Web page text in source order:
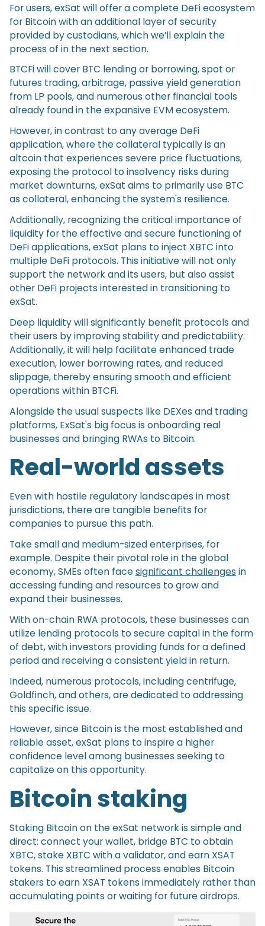
For users, exSat will offer a complete DeFi ecosystem
for Bitcoin with an additional layer of security
provided by custodians, which we’ll explain the
process of in the next section.
BTCFi will cover BTC lending or borrowing, spot or
futures trading, arbitrage, passive yield generation
from LP pools, and numerous other financial tools
already found in the expansive EVM ecosystem.
However, in contrast to any average DeFi
application, where the collateral typically is an
altcoin that experiences severe price fluctuations,
exposing the protocol to insolvency risks during
market downturns, exSat aims to primarily use BTC
as collateral, enhancing the system's resilience.
Additionally, recognizing the critical importance of
liquidity for the effective and secure functioning of
DeFi applications, exSat plans to inject XBTC into
multiple DeFi protocols. This initiative will not only
support the network and its users, but also assist
other DeFi projects interested in transitioning to
exSat.
Deep liquidity will significantly benefit protocols and
their users by improving stability and predictability.
Additionally, it will help facilitate enhanced trade
execution, lower borrowing rates, and reduced
slippage, thereby ensuring smooth and efficient
operations within BTCFi.
Alongside the usual suspects like DEXes and trading
platforms, ExSat's big focus is onboarding real
businesses and bringing RWAs to Bitcoin.
Real-world assets
Even with hostile regulatory landscapes in most
jurisdictions, there are tangible benefits for
companies to pursue this path.
Take small and medium-sized enterprises, for
example. Despite their pivotal role in the global
economy, SMEs often facesignificant challengesin
accessing funding and resources to grow and
expand their businesses.
With on-chain RWA protocols, these businesses can
utilize lending protocols to secure capital in the form
of debt, with investors providing funds for a defined
period and receiving a consistent yield in return.
Indeed, numerous protocols, including centrifuge,
Goldfinch, and others, are dedicated to addressing
this specific issue.
However, since Bitcoin is the most established and
reliable asset, exSat plans to inspire a higher
confidence level among businesses seeking to
capitalize on this opportunity.
Bitcoin staking
Staking Bitcoin on the exSat network is simple and
direct: connect your wallet, bridge BTC to obtain
XBTC, stake XBTC with a validator, and earn XSAT
tokens. This streamlined process enables Bitcoin
stakers to earn XSAT tokens immediately rather than
accumulating points or waiting for future airdrops.